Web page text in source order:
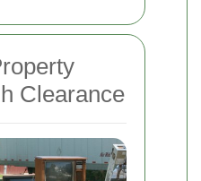
Clearance